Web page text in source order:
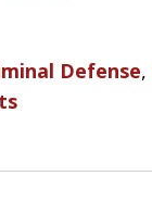
Defense,